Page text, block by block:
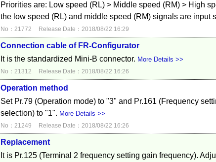
Priorities are: Low speed (RL) > Middle speed (RM) > High
the low speed (RL) and middle speed (RM) signals are input
No：21772 Release Date：2018/08/22 16:29
Connection cable of FR-Configurator
It is the standardized Mini-B connector. More Details >>
No：21312 Release Date：2018/08/22 16:26
Operation method
Set Pr.79 (Operation mode) to "3" and Pr.161 (Frequency
selection) to "1". More Details >>
No：21249 Release Date：2018/08/22 16:26
Replacement
It is Pr.125 (Terminal 2 frequency setting gain frequency).